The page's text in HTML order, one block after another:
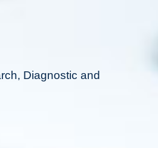
Diagnostic and